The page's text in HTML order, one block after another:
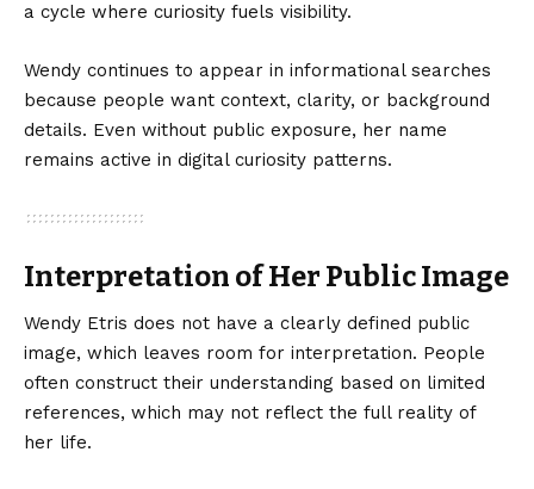
a cycle where curiosity fuels visibility.
Wendy continues to appear in informational searches
because people want context, clarity, or background
details. Even without public exposure, her name
remains active in digital curiosity patterns.
Interpretation of Her Public Image
Wendy Etris does not have a clearly defined public
image, which leaves room for interpretation. People
often construct their understanding based on limited
references, which may not reflect the full reality of
her life.